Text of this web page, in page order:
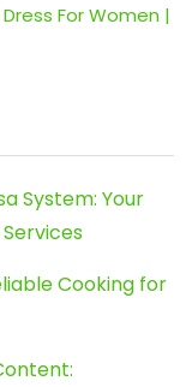
For Women |
System: Your
Cooking for